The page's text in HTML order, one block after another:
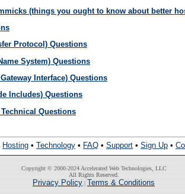
(things you ought to know about better
Protocol) Questions
System) Questions
Interface) Questions
Includes) Questions
Questions
Hosting • Technology • FAQ • Support • Sign Up •
Copyright © 2000-2024 Accelerated Web Technologies, LLC
All Rights Reserved.
Privacy Policy|Terms & Conditions